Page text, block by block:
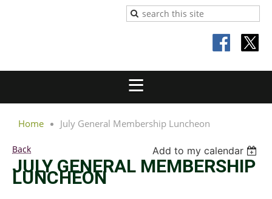
Home July General Membership Luncheon
Back Add to my calendar
JULY GENERAL MEMBERSHIP
LUNCHEON